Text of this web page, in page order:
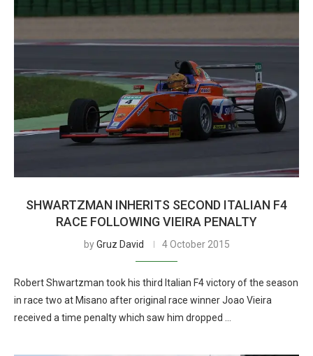
SHWARTZMAN INHERITS SECOND ITALIAN F4
RACE FOLLOWING VIEIRA PENALTY
byGruz David 4 October 2015
Robert Shwartzman took his third Italian F4 victory of the season
in race two at Misano after original race winner Joao Vieira
received a time penalty which saw him dropped …